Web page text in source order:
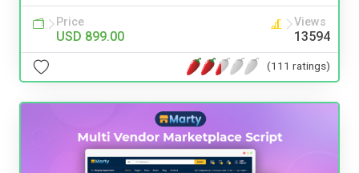
Price
USD 899.00
Views
13594
(111 ratings)